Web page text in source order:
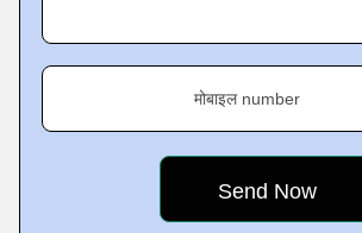
मोबाइल number